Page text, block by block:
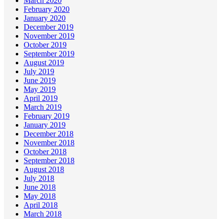
February 2020
January 2020
December 2019
November 2019
October 2019
September 2019
August 2019
July 2019
June 2019
May 2019
April 2019
March 2019
February 2019
January 2019
December 2018
November 2018
October 2018
September 2018
August 2018
July 2018
June 2018
May 2018
April 2018
March 2018